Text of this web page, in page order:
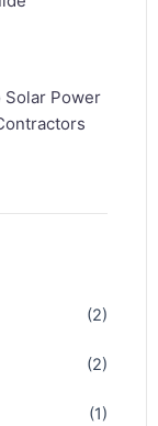
Solar Power
(2)
(2)
(1)